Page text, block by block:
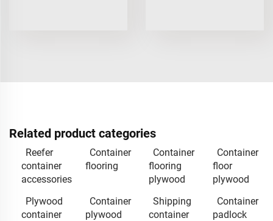
Related product categories
Reefer
container
accessories
Container
flooring
Container
flooring
plywood
Container
floor
plywood
Plywood
container
Container
plywood
Shipping
container
Container
padlock